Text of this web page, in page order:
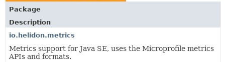
Package
Description
io.helidon.metrics
Metrics support for Java SE, uses the Microprofile metrics
APIs and formats.